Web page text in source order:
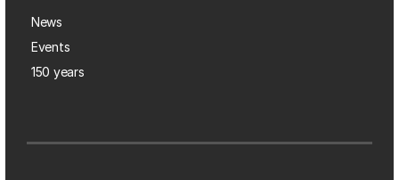
News
Events
150 years